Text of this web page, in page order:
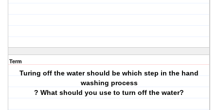
Term
Turing off the water should be which step in the hand
washing process
? What should you use to turn off the water?